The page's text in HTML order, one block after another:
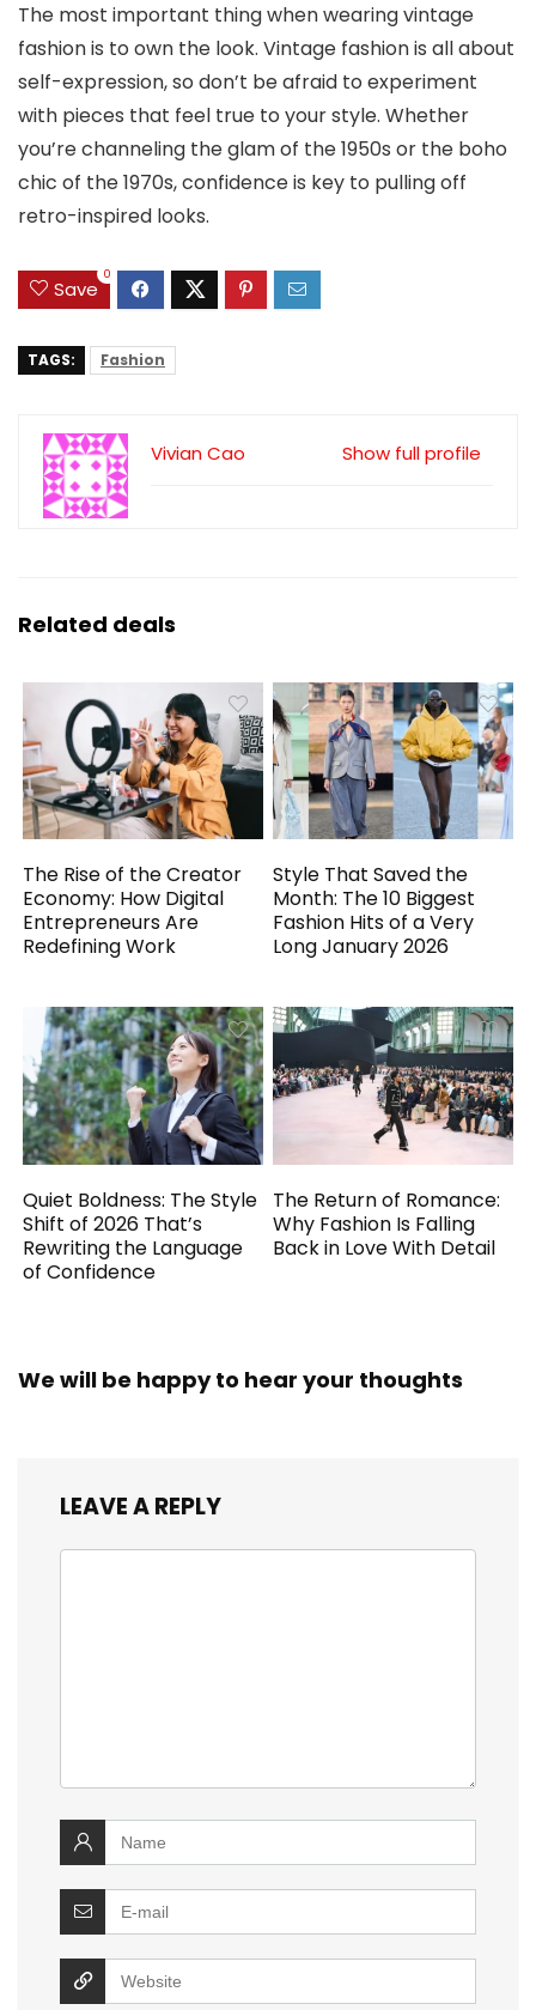
The most important thing when wearing vintage
fashion is to own the look. Vintage fashion is all about
self-expression, so don’t be afraid to experiment
with pieces that feel true to your style. Whether
you’re channeling the glam of the 1950s or the boho
chic of the 1970s, confidence is key to pulling off
retro-inspired looks.
Save
0
TAGS: Fashion
Show full profile
Vivian Cao
Related deals
The Rise of the Creator
Economy: How Digital
Entrepreneurs Are
Redefining Work
Style That Saved the
Month: The 10 Biggest
Fashion Hits of a Very
Long January 2026
Quiet Boldness: The Style
Shift of 2026 That’s
Rewriting the Language
of Confidence
The Return of Romance:
Why Fashion Is Falling
Back in Love With Detail
We will be happy to hear your thoughts
LEAVE A REPLY